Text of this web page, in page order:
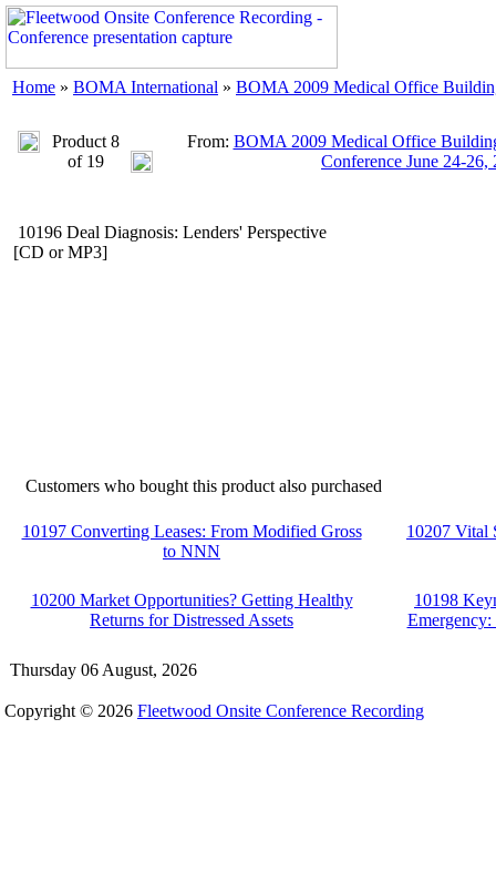
Home » BOMA International » BOMA 2009 Medical Office
Product 8
of 19
From: BOMA 2009 Medical Office
Conference June 24-26,
10196 Deal Diagnosis: Lenders' Perspective
[CD or MP3]
Customers who bought this product also purchased
10197 Converting Leases: From Modified Gross
to NNN
10207 Vital
10200 Market Opportunities? Getting Healthy
Returns for Distressed Assets
10198
Thursday 06 August, 2026
Copyright © 2026 Fleetwood Onsite Conference Recording